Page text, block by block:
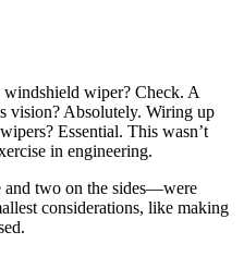
wiper? Check. A
vision? Absolutely. Wiring up
Essential. This wasn’t
in engineering.
two on the sides—were
considerations, like making